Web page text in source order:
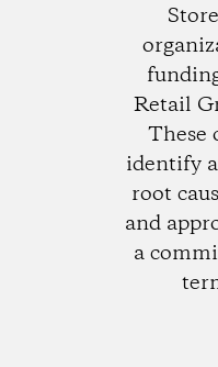
Retail
These
identify
root
and
a